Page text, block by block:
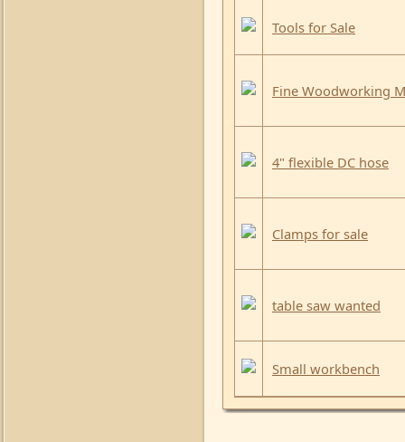
Tools for Sale
Fine Woodworking
4" flexible DC hose
Clamps for sale
table saw wanted
Small workbench